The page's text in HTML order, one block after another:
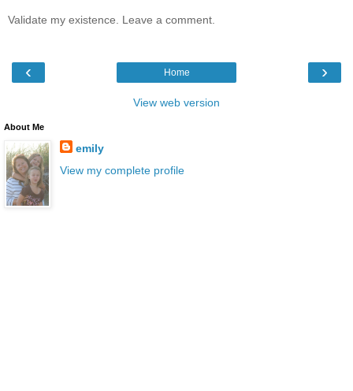
Validate my existence. Leave a comment.
‹ ›
Home
View web version
About Me
emily
View my complete profile